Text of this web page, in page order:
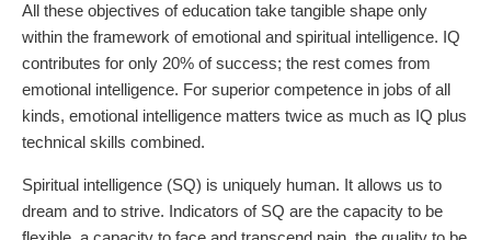
All these objectives of education take tangible shape only
within the framework of emotional and spiritual intelligence. IQ
contributes for only 20% of success; the rest comes from
emotional intelligence. For superior competence in jobs of all
kinds, emotional intelligence matters twice as much as IQ plus
technical skills combined.
Spiritual intelligence (SQ) is uniquely human. It allows us to
dream and to strive. Indicators of SQ are the capacity to be